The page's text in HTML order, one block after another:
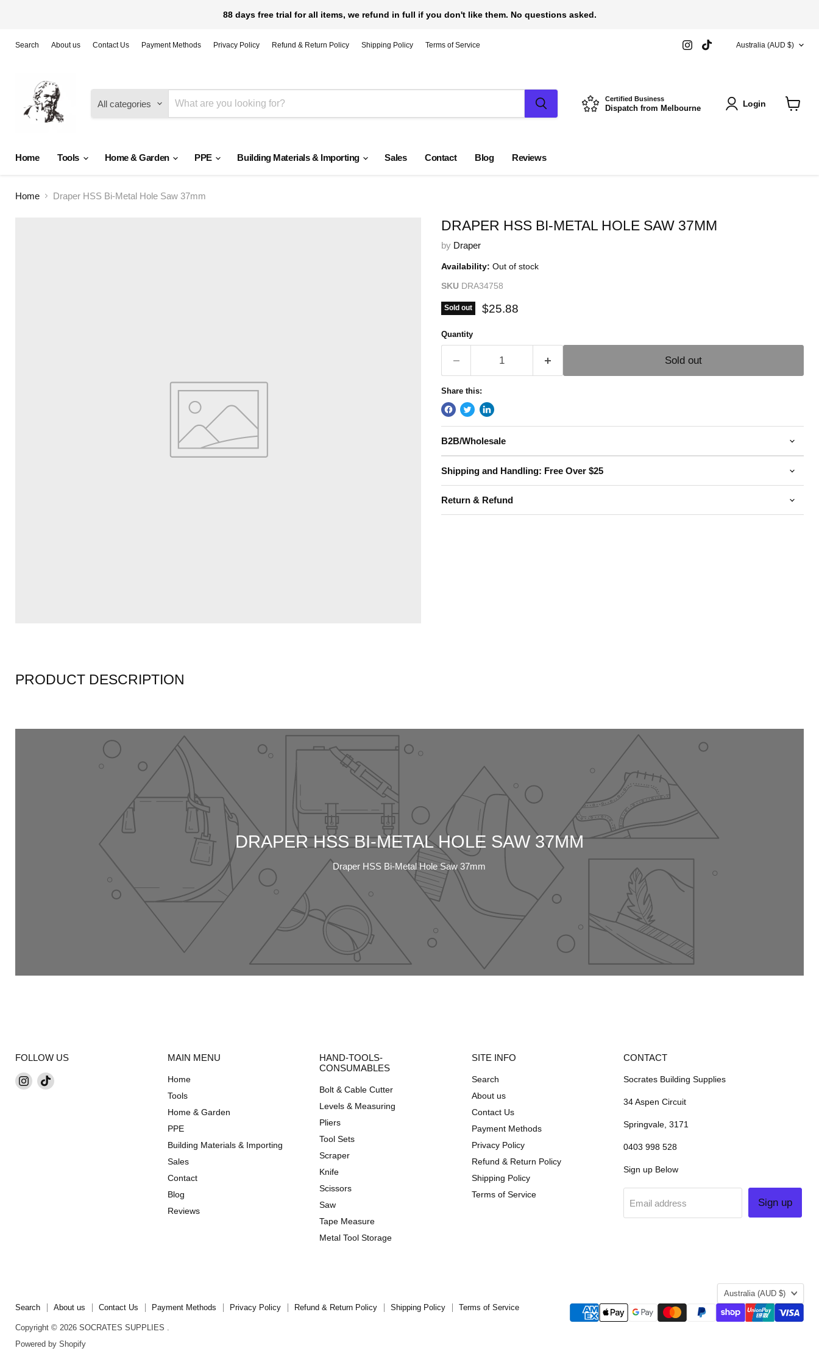
88 days free trial for all items, we refund in full if you don't like them. No questions asked.
Search About us Contact Us Payment Methods Privacy Policy Refund & Return Policy Shipping Policy Terms of Service
Find
us
COUNTRY
Australia (AUD $)
All categories Certified Business
Dispatch from Melbourne Login
Home Tools Home & Garden PPE Building Materials & Importing Sales Contact Blog Reviews
Home Draper HSS Bi-Metal Hole Saw 37mm
DRAPER HSS BI-METAL HOLE SAW 37MM
by Draper
Availability: Out of stock
SKU DRA34758
Sold out Current price
$25.88
Quantity
Sold out
Share this:
B2B/Wholesale
Shipping and Handling: Free Over $25
Return & Refund
PRODUCT DESCRIPTION
DRAPER HSS BI-METAL HOLE SAW 37MM
Draper HSS Bi-Metal Hole Saw 37mm
FOLLOW US
Find Find
MAIN MENU
Home
Tools
Home & Garden
PPE
Building Materials & Importing
Sales
Contact
Blog
Reviews
HAND-TOOLS-
CONSUMABLES
Bolt & Cable Cutter
Levels & Measuring
Pliers
Tool Sets
Scraper
Knife
Scissors
Saw
Tape Measure
Metal Tool Storage
SITE INFO
Search
About us
Contact Us
Payment Methods
Privacy Policy
Refund & Return Policy
Shipping Policy
Terms of Service
CONTACT
Socrates Building Supplies
34 Aspen Circuit
Springvale, 3171
0403 998 528
Sign up Below
Email address Sign up
COUNTRY
Australia
(AUD $)
Search
About us Contact Us Payment Methods Privacy Policy Refund & Return Policy Shipping Policy Terms of Service
Copyright © 2026 SOCRATES SUPPLIES .
Powered by Shopify